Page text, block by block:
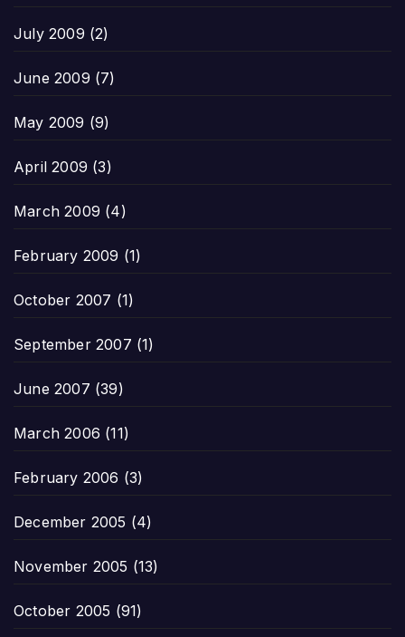
July 2009 (2)
June 2009 (7)
May 2009 (9)
April 2009 (3)
March 2009 (4)
February 2009 (1)
October 2007 (1)
September 2007 (1)
June 2007 (39)
March 2006 (11)
February 2006 (3)
December 2005 (4)
November 2005 (13)
October 2005 (91)